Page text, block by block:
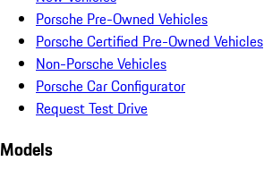
Porsche Pre-Owned Vehicles
Porsche Certified Pre-Owned Vehicles
Non-Porsche Vehicles
Porsche Car Configurator
Request Test Drive
Models